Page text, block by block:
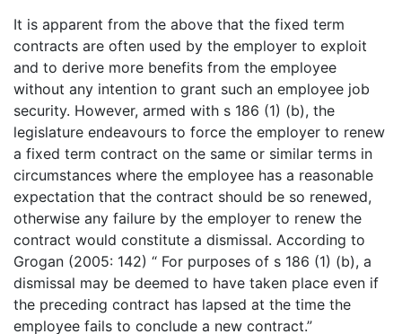
It is apparent from the above that the fixed term
contracts are often used by the employer to exploit
and to derive more benefits from the employee
without any intention to grant such an employee job
security. However, armed with s 186 (1) (b), the
legislature endeavours to force the employer to renew
a fixed term contract on the same or similar terms in
circumstances where the employee has a reasonable
expectation that the contract should be so renewed,
otherwise any failure by the employer to renew the
contract would constitute a dismissal. According to
Grogan (2005: 142) “ For purposes of s 186 (1) (b), a
dismissal may be deemed to have taken place even if
the preceding contract has lapsed at the time the
employee fails to conclude a new contract.”